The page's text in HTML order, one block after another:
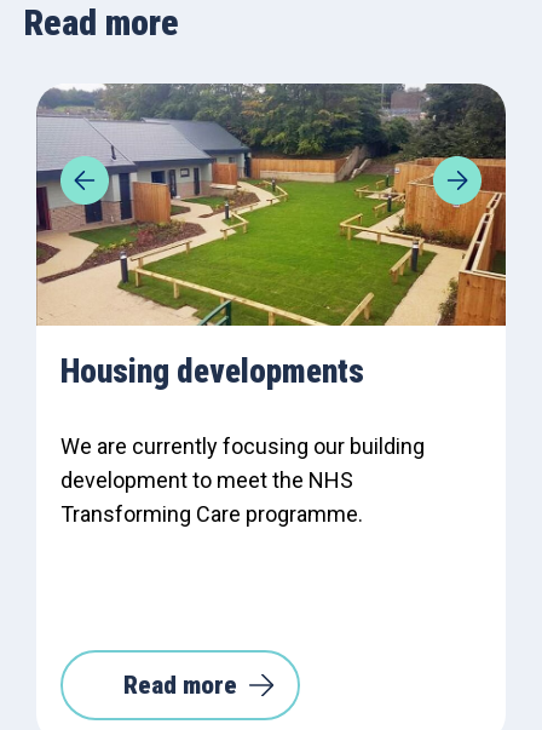
Read more
Housing developments
We are currently focusing our building
development to meet the NHS
Transforming Care programme.
Read more